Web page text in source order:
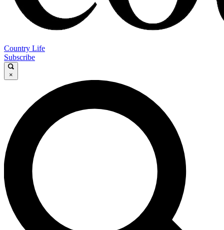
Country Life
Subscribe
×